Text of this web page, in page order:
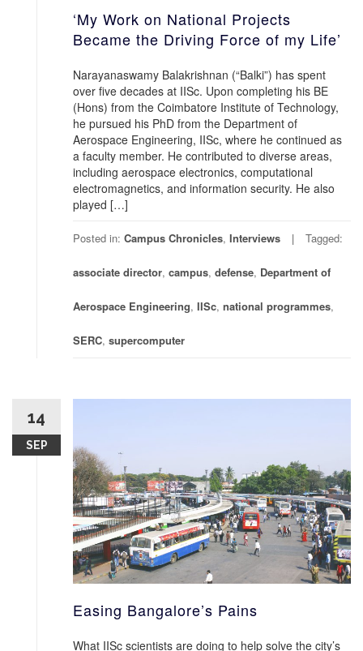
‘My Work on National Projects
Became the Driving Force of my Life’
Narayanaswamy Balakrishnan (“Balki”) has spent
over five decades at IISc. Upon completing his BE
(Hons) from the Coimbatore Institute of Technology,
he pursued his PhD from the Department of
Aerospace Engineering, IISc, where he continued as
a faculty member. He contributed to diverse areas,
including aerospace electronics, computational
electromagnetics, and information security. He also
played […]
Posted in: Campus Chronicles, Interviews Tagged:
associate director, campus, defense, Department of
Aerospace Engineering, IISc, national programmes,
SERC, supercomputer
14
SEP
Easing Bangalore’s Pains
What IISc scientists are doing to help solve the city’s